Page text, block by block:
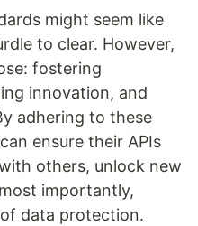
might seem like
to clear. However,
fostering
innovation, and
adhering to these
ensure their APIs
others, unlock new
importantly,
data protection.